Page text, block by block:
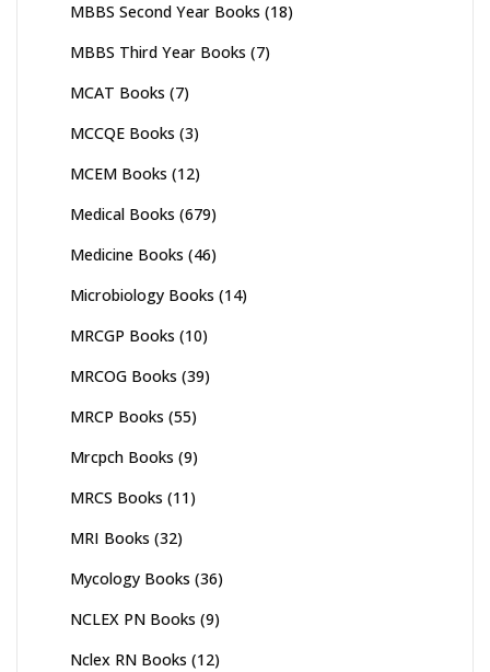
MBBS Second Year Books (18)
MBBS Third Year Books (7)
MCAT Books (7)
MCCQE Books (3)
MCEM Books (12)
Medical Books (679)
Medicine Books (46)
Microbiology Books (14)
MRCGP Books (10)
MRCOG Books (39)
MRCP Books (55)
Mrcpch Books (9)
MRCS Books (11)
MRI Books (32)
Mycology Books (36)
NCLEX PN Books (9)
Nclex RN Books (12)